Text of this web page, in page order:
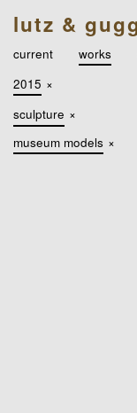
lutz &
current works
2015 ×
sculpture ×
museum models ×